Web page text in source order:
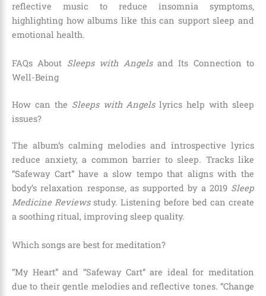
reflective music to reduce insomnia symptoms,
highlighting how albums like this can support sleep and
emotional health.
FAQs About Sleeps with Angelsand Its Connection to
Well-Being
How can the Sleeps with Angelslyrics help with sleep
issues?
The album’s calming melodies and introspective lyrics
reduce anxiety, a common barrier to sleep. Tracks like
“Safeway Cart” have a slow tempo that aligns with the
body’s relaxation response, as supported by a 2019 Sleep
Medicine Reviewsstudy. Listening before bed can create
a soothing ritual, improving sleep quality.
Which songs are best for meditation?
“My Heart” and “Safeway Cart” are ideal for meditation
due to their gentle melodies and reflective tones. “Change